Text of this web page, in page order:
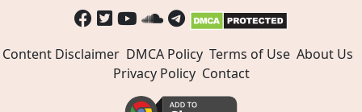
Content Disclaimer DMCA Policy Terms of Use About Us
Privacy Policy Contact